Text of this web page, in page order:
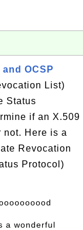
OCSP
List)
Status
if an X.509
Here is a
Revocation
Protocol)
a wonderful